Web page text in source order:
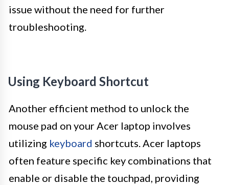
issue without the need for further
troubleshooting.
Using Keyboard Shortcut
Another efficient method to unlock the
mouse pad on your Acer laptop involves
utilizing keyboard shortcuts. Acer laptops
often feature specific key combinations that
enable or disable the touchpad, providing